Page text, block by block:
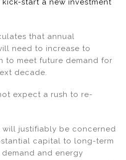
start a new investment
that annual
need to increase to
to meet future demand for
decade.
expect a rush to re-
justifiably be concerned
capital to long-term
and energy